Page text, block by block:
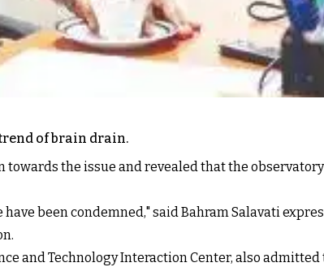
of brain drain.
the issue and revealed that the
been condemned," said Bahram Salavati
and Technology Interaction Center, also admitted